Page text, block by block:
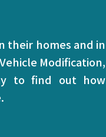
their homes and in
Modification,
to find out how